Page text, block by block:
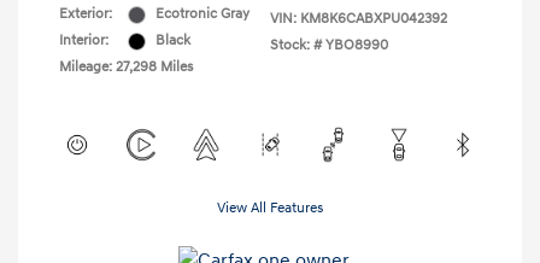
Exterior:
Ecotronic Gray
Interior:
Black
Mileage: 27,298 Miles
VIN: KM8K6CABXPU042392
Stock: # YBO8990
View All Features